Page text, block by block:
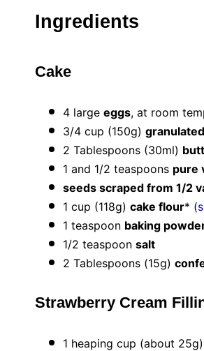
Ingredients
Cake
4 large eggs, at room
3/4 cup (150g)
2 Tablespoons (30ml)
1 and 1/2 teaspoons pure
seeds scraped from 1/2
1 cup (118g) cake flour* (
1 teaspoon baking
1/2 teaspoon salt
2 Tablespoons (15g)
Strawberry Cream
1 heaping cup (about 25g)